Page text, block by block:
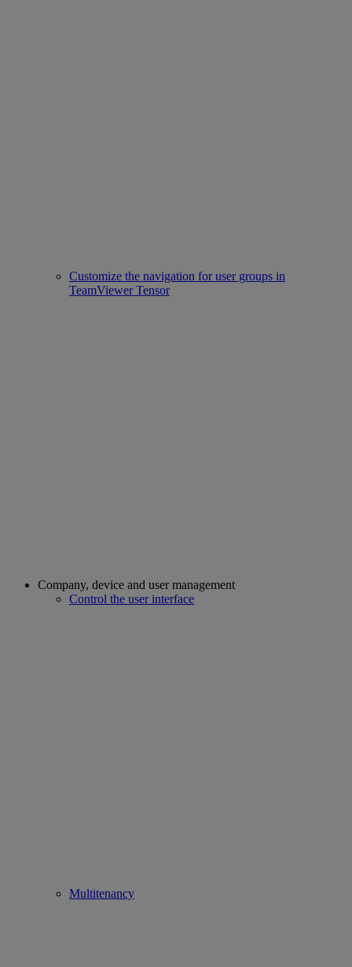
Customize the navigation for user groups in
TeamViewer Tensor
Company, device and user management
Control the user interface
Multitenancy